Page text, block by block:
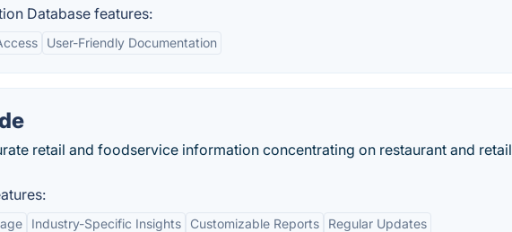
Database features:
User-Friendly Documentation
retail and foodservice information concentrating on restaurant and retail
Industry-Specific Insights Customizable Reports Regular Updates